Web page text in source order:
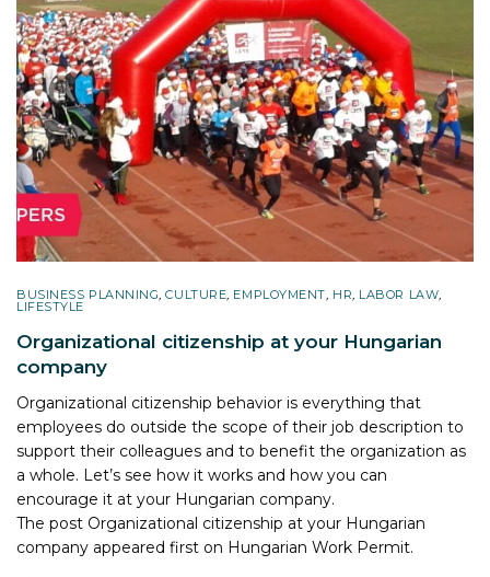
BUSINESS PLANNING,CULTURE, EMPLOYMENT, HR, LABOR LAW,
LIFESTYLE
Organizational citizenship at your Hungarian
company
Organizational citizenship behavior is everything that
employees do outside the scope of their job description to
support their colleagues and to benefit the organization as
a whole. Let’s see how it works and how you can
encourage it at your Hungarian company.
The post Organizational citizenship at your Hungarian
company appeared first on Hungarian Work Permit.